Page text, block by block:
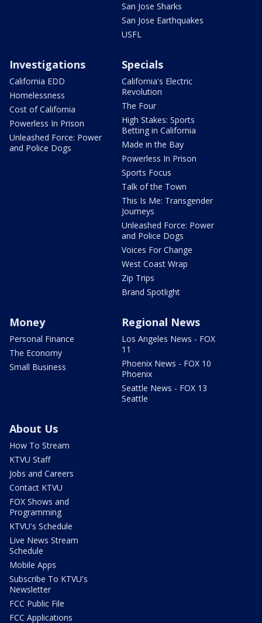
San Jose Sharks
San Jose Earthquakes
USFL
Investigations
California EDD
Homelessness
Cost of California
Powerless In Prison
Unleashed Force: Power
and Police Dogs
Specials
California's Electric
Revolution
The Four
High Stakes: Sports
Betting in California
Made in the Bay
Powerless In Prison
Sports Focus
Talk of the Town
This Is Me: Transgender
Journeys
Unleashed Force: Power
and Police Dogs
Voices For Change
West Coast Wrap
Zip Trips
Brand Spotlight
Money
Personal Finance
The Economy
Small Business
Regional News
Los Angeles News - FOX
11
Phoenix News - FOX 10
Phoenix
Seattle News - FOX 13
Seattle
About Us
How To Stream
KTVU Staff
Jobs and Careers
Contact KTVU
FOX Shows and
Programming
KTVU's Schedule
Live News Stream
Schedule
Mobile Apps
Subscribe To KTVU's
Newsletter
FCC Public File
FCC Applications